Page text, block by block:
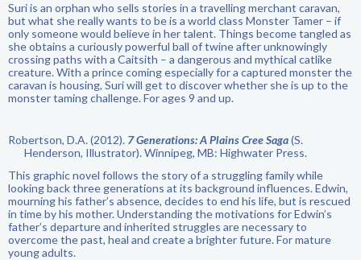
Suri is an orphan who sells stories in a travelling merchant caravan,
but what she really wants to be is a world class Monster Tamer – if
only someone would believe in her talent. Things become tangled as
she obtains a curiously powerful ball of twine after unknowingly
crossing paths with a Caitsith – a dangerous and mythical catlike
creature. With a prince coming especially for a captured monster the
caravan is housing, Suri will get to discover whether she is up to the
monster taming challenge. For ages 9 and up.
Robertson, D.A. (2012). 7 Generations: A Plains Cree Saga(S.
Henderson, Illustrator). Winnipeg, MB: Highwater Press.
This graphic novel follows the story of a struggling family while
looking back three generations at its background influences. Edwin,
mourning his father’s absence, decides to end his life, but is rescued
in time by his mother. Understanding the motivations for Edwin’s
father’s departure and inherited struggles are necessary to
overcome the past, heal and create a brighter future. For mature
young adults.